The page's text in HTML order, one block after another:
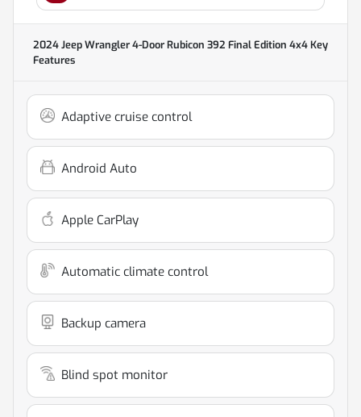
2024 Jeep Wrangler 4-Door Rubicon 392 Final Edition 4x4Key
Features
Adaptive cruise control
Android Auto
Apple CarPlay
Automatic climate control
Backup camera
Blind spot monitor